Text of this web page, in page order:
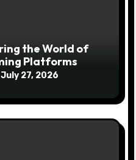
the World of
Platforms
July 27, 2026